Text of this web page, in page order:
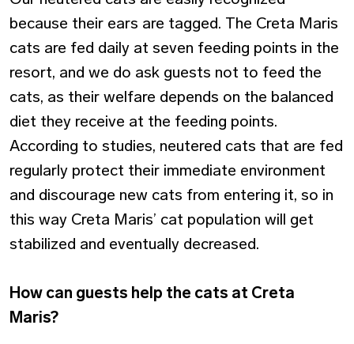
because their ears are tagged. The Creta Maris
cats are fed daily at seven feeding points in the
resort, and we do ask guests not to feed the
cats, as their welfare depends on the balanced
diet they receive at the feeding points.
According to studies, neutered cats that are fed
regularly protect their immediate environment
and discourage new cats from entering it, so in
this way Creta Maris’ cat population will get
stabilized and eventually decreased.
How can guests help the cats at Creta
Maris?